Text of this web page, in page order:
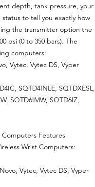
depth, tank pressure, your
to tell you exactly how
the transmitter option the
psi (0 to 350 bars). The
computers:
Vytec, Vytec DS, Vyper
SQTD4INLE, SQTDXESL,
SQTD6IMW, SQTD6IZ,
Features
Wrist Computers:
Vytec, Vytec DS, Vyper